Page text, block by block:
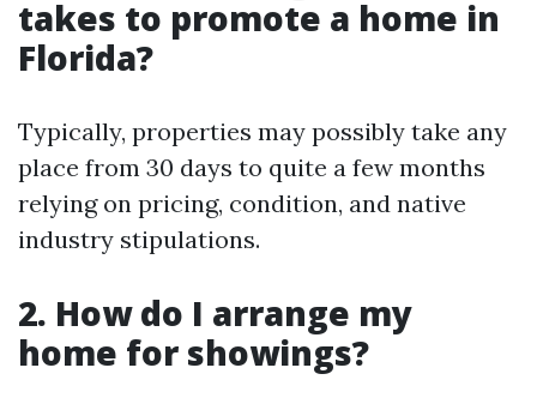
takes to promote a home in
Florida?
Typically, properties may possibly take any
place from 30 days to quite a few months
relying on pricing, condition, and native
industry stipulations.
2. How do I arrange my
home for showings?